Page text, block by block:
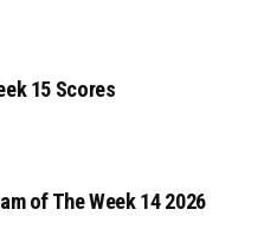
15 Scores
of The Week 14 2026